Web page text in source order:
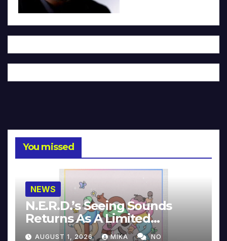
You missed
NEWS
N.E.R.D.’s Seeing Sounds
Returns As A Limited
Collector’s Edition
AUGUST 1, 2026 MIKA NO